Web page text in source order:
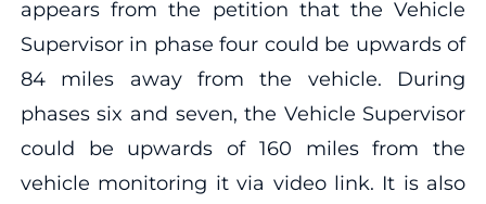
appears from the petition that the Vehicle
Supervisor in phase four could be upwards of
84 miles away from the vehicle. During
phases six and seven, the Vehicle Supervisor
could be upwards of 160 miles from the
vehicle monitoring it via video link. It is also